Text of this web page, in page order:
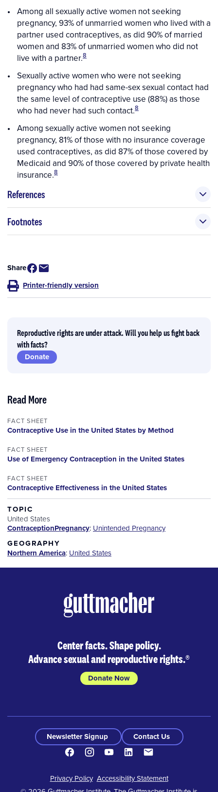
Among all sexually active women not seeking
pregnancy, 93% of unmarried women who lived with a
partner used contraceptives, as did 90% of married
women and 83% of unmarried women who did not
live with a partner.8
Sexually active women who were not seeking
pregnancy who had had same-sex sexual contact had
the same level of contraceptive use (88%) as those
who had never had such contact.8
Among sexually active women not seeking
pregnancy, 81% of those with no insurance coverage
used contraceptives, as did 87% of those covered by
Medicaid and 90% of those covered by private health
insurance.8
References
Footnotes
Share
Printer-friendly version
Reproductive rights are under attack. Will you help us fight back
with facts?
Donate
Read More
FACT SHEET
Contraceptive Use in the United States by Method
FACT SHEET
Use of Emergency Contraception in the United States
FACT SHEET
Contraceptive Effectiveness in the United States
TOPIC
United States
ContraceptionPregnancy: Unintended Pregnancy
GEOGRAPHY
Northern America: United States
Center facts. Shape policy.
Advance sexual and reproductive rights.®
Donate Now
Newsletter Signup
Contact Us
FacebookInstagramYoutubeLinkedIn
Footer
Privacy Policy Accessibility Statement